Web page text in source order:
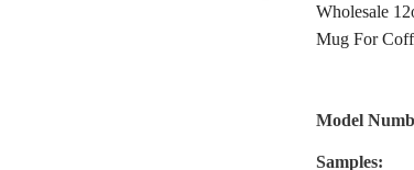
Wholesale
Mug For
Model
Samples: